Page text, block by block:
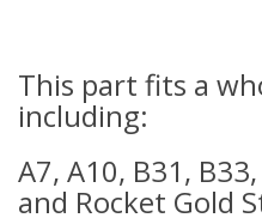
This part fits a
including:
A7, A10, B31,
and Rocket Gold